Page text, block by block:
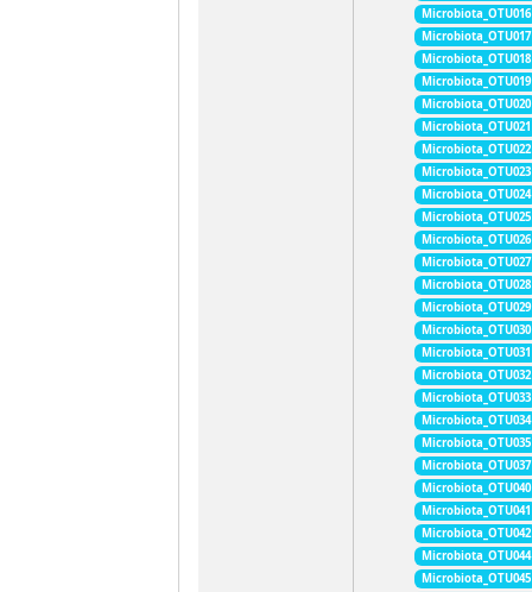
Microbiota_OTU016
Microbiota_OTU017
Microbiota_OTU018
Microbiota_OTU019
Microbiota_OTU020
Microbiota_OTU021
Microbiota_OTU022
Microbiota_OTU023
Microbiota_OTU024
Microbiota_OTU025
Microbiota_OTU026
Microbiota_OTU027
Microbiota_OTU028
Microbiota_OTU029
Microbiota_OTU030
Microbiota_OTU031
Microbiota_OTU032
Microbiota_OTU033
Microbiota_OTU034
Microbiota_OTU035
Microbiota_OTU037
Microbiota_OTU040
Microbiota_OTU041
Microbiota_OTU042
Microbiota_OTU044
Microbiota_OTU045